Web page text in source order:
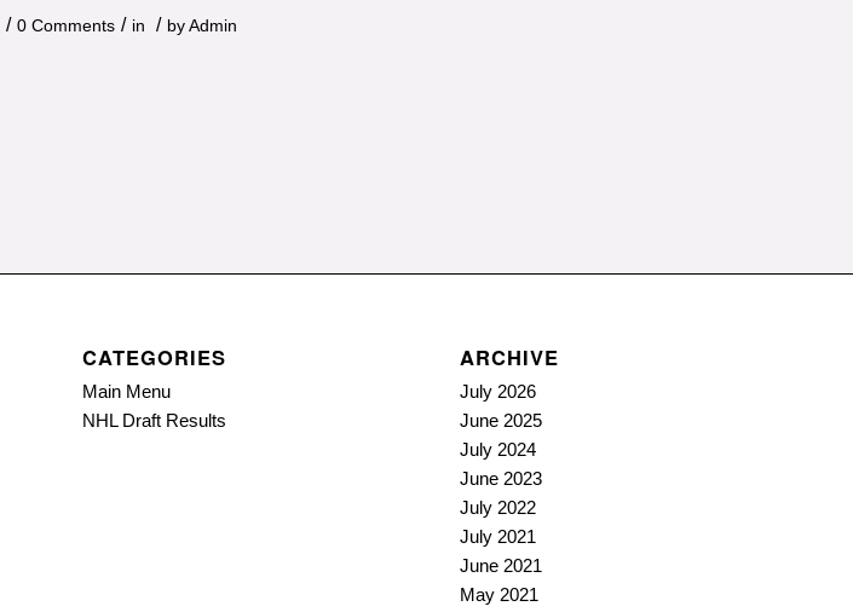
/ 0 Comments / in / byAdmin
CATEGORIES
Main Menu
NHL Draft Results
ARCHIVE
July 2026
June 2025
July 2024
June 2023
July 2022
July 2021
June 2021
May 2021